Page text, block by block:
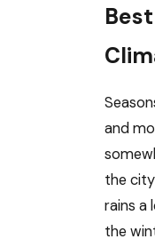
and
the
rains a
the